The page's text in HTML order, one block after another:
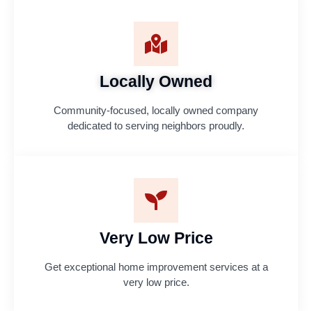
Locally Owned
Community-focused, locally owned company
dedicated to serving neighbors proudly.
Very Low Price
Get exceptional home improvement services at a
very low price.